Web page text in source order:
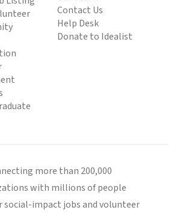
Contact Us
Help Desk
Donate to Idealist
more than 200,000
with millions of people
social-impact jobs and volunteer